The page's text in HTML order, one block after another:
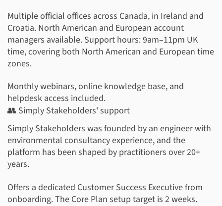
Multiple official offices across Canada, in Ireland and
Croatia. North American and European account
managers available. Support hours: 9am–11pm UK
time, covering both North American and European time
zones.
Monthly webinars, online knowledge base, and
helpdesk access included.
👥 Simply Stakeholders' support
Simply Stakeholders was founded by an engineer with
environmental consultancy experience, and the
platform has been shaped by practitioners over 20+
years.
Offers a dedicated Customer Success Executive from
onboarding. The Core Plan setup target is 2 weeks.